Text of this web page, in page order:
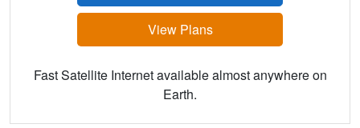
View Plans
Fast Satellite Internet available almost anywhere on
Earth.